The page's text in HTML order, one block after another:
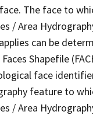
The face to
/ Area
can be
Shapefile
face
feature to
/ Area